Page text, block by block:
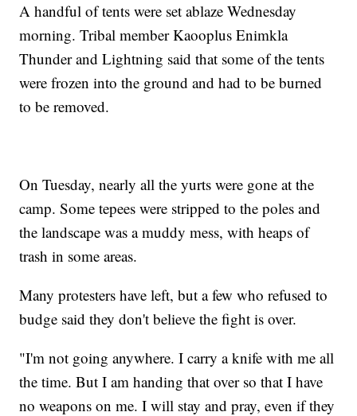
A handful of tents were set ablaze Wednesday
morning. Tribal member Kaooplus Enimkla
Thunder and Lightning said that some of the tents
were frozen into the ground and had to be burned
to be removed.
On Tuesday, nearly all the yurts were gone at the
camp. Some tepees were stripped to the poles and
the landscape was a muddy mess, with heaps of
trash in some areas.
Many protesters have left, but a few who refused to
budge said they don't believe the fight is over.
"I'm not going anywhere. I carry a knife with me all
the time. But I am handing that over so that I have
no weapons on me. I will stay and pray, even if they